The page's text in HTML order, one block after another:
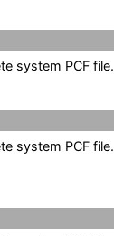
system PCF file.
system PCF file.